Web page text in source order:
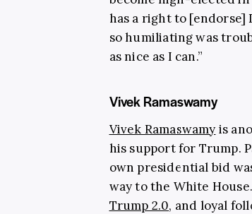
has a right to [endorse]
so humiliating was
as nice as I can.”
Vivek Ramaswamy
Vivek Ramaswamy is
his support for Trump.
own presidential bid
way to the White
Trump 2.0, and loyal